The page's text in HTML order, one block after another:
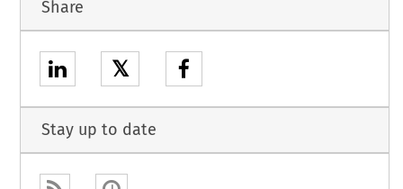
Share
𝕏
Stay up to date